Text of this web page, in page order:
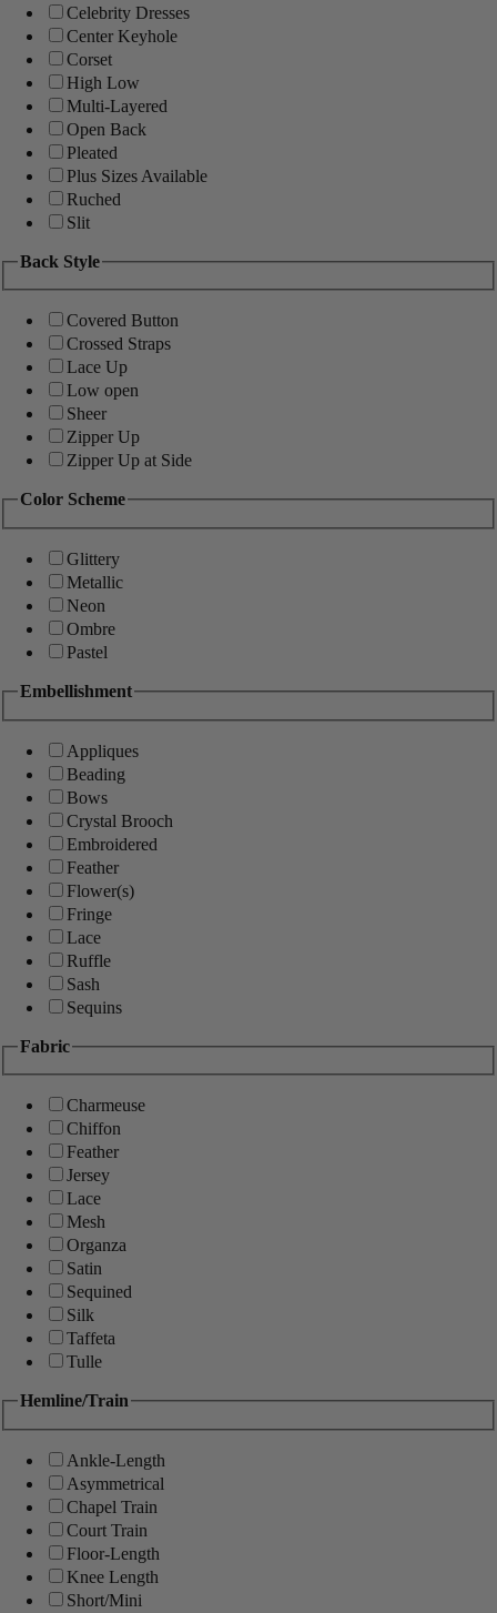
Celebrity Dresses
Center Keyhole
Corset
High Low
Multi-Layered
Open Back
Pleated
Plus Sizes Available
Ruched
Slit
Back Style
Covered Button
Crossed Straps
Lace Up
Low open
Sheer
Zipper Up
Zipper Up at Side
Color Scheme
Glittery
Metallic
Neon
Ombre
Pastel
Embellishment
Appliques
Beading
Bows
Crystal Brooch
Embroidered
Feather
Flower(s)
Fringe
Lace
Ruffle
Sash
Sequins
Fabric
Charmeuse
Chiffon
Feather
Jersey
Lace
Mesh
Organza
Satin
Sequined
Silk
Taffeta
Tulle
Hemline/Train
Ankle-Length
Asymmetrical
Chapel Train
Court Train
Floor-Length
Knee Length
Short/Mini